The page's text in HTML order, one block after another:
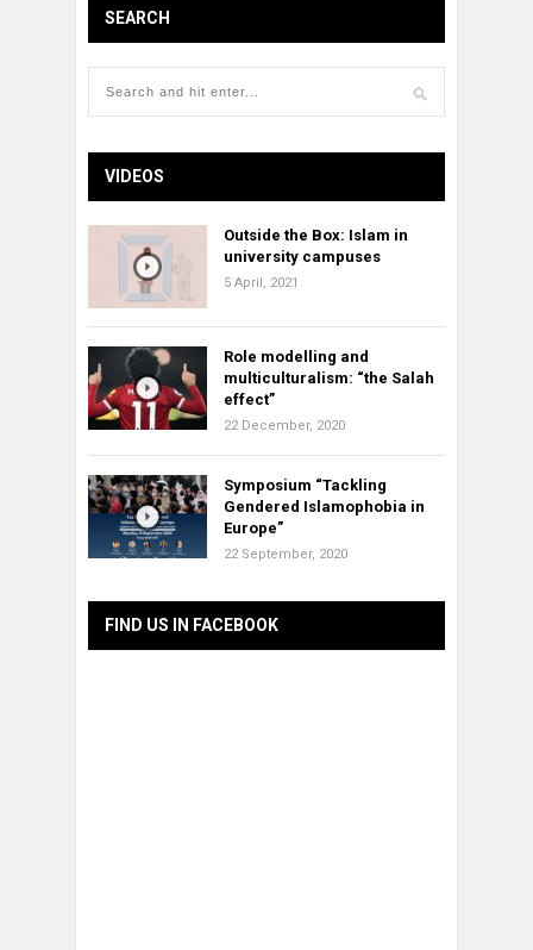
SEARCH
VIDEOS
Outside the Box: Islam in
university campuses
5 April, 2021
Role modelling and
multiculturalism: “the Salah
effect”
22 December, 2020
Symposium “Tackling
Gendered Islamophobia in
Europe”
22 September, 2020
FIND US IN FACEBOOK